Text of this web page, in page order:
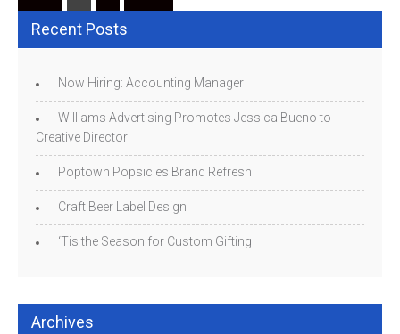
Recent Posts
Now Hiring: Accounting Manager
Williams Advertising Promotes Jessica Bueno to
Creative Director
Poptown Popsicles Brand Refresh
Craft Beer Label Design
‘Tis the Season for Custom Gifting
Archives